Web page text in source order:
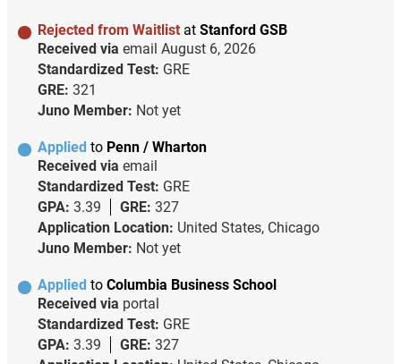
Rejected from Waitlist at Stanford GSB
Received via email August 6, 2026
Standardized Test: GRE
GRE: 321
Juno Member: Not yet
Applied to Penn / Wharton
Received via email
Standardized Test: GRE
GPA: 3.39 GRE: 327
Application Location: United States, Chicago
Juno Member: Not yet
Applied to Columbia Business School
Received via portal
Standardized Test: GRE
GPA: 3.39 GRE: 327